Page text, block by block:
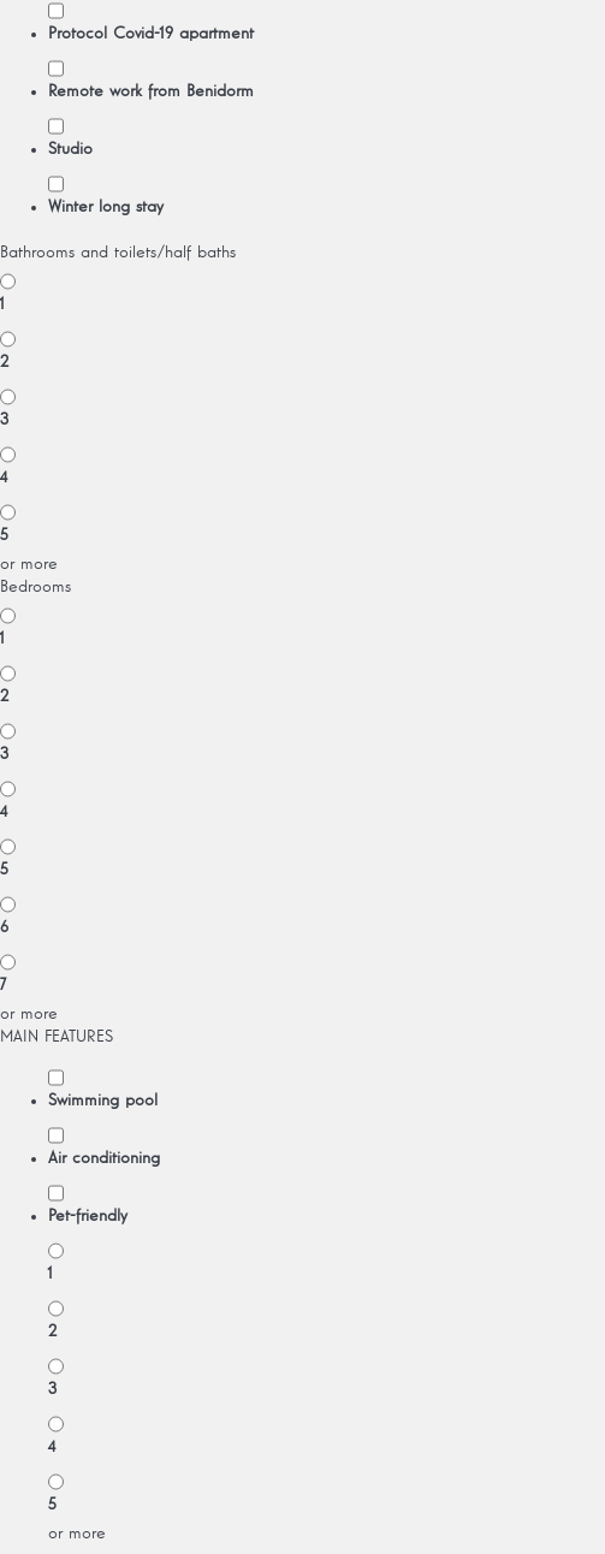
Protocol Covid-19 apartment
Remote work from Benidorm
Studio
Winter long stay
Bathrooms and toilets/half baths
1
2
3
4
5
or more
Bedrooms
1
2
3
4
5
6
7
or more
MAIN FEATURES
Swimming pool
Air conditioning
Pet-friendly
1
2
3
4
5
or more